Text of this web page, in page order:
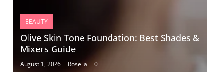
BEAUTY
Olive Skin Tone Foundation: Best Shades &
Mixers Guide
August 1, 2026 Rosella 0